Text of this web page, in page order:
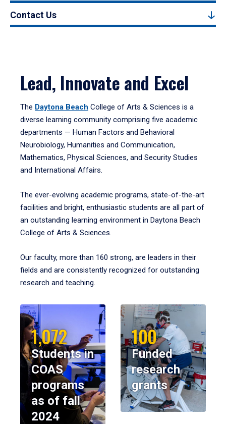
Contact Us
Lead, Innovate and Excel
The Daytona Beach College of Arts & Sciences is a
diverse learning community comprising five academic
departments — Human Factors and Behavioral
Neurobiology, Humanities and Communication,
Mathematics, Physical Sciences, and Security Studies
and International Affairs.
The ever-evolving academic programs, state-of-the-art
facilities and bright, enthusiastic students are all part of
an outstanding learning environment in Daytona Beach
College of Arts & Sciences.
Our faculty, more than 160 strong, are leaders in their
fields and are consistently recognized for outstanding
research and teaching.
1,072
Students in
COAS
programs
as of fall
2024
100
Funded
research
grants